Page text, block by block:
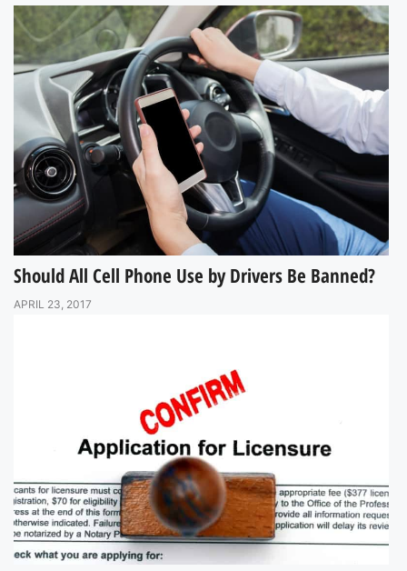
Should All Cell Phone Use by Drivers Be Banned?
APRIL 23, 2017